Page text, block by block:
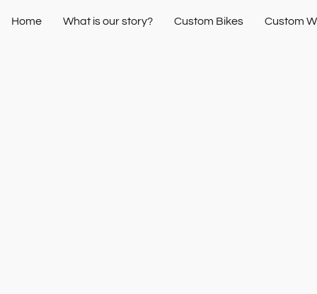
Home What is our story? Custom Bikes Custom